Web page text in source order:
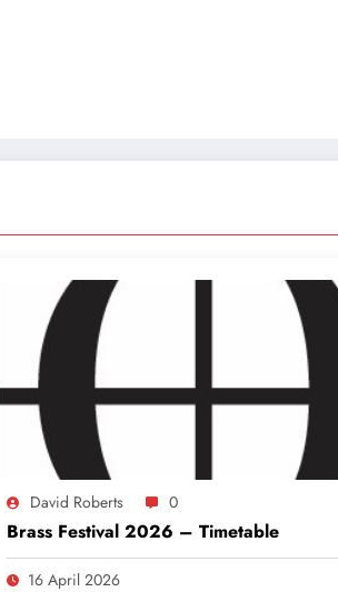
David Roberts 0
Brass Festival 2026 – Timetable
16 April 2026